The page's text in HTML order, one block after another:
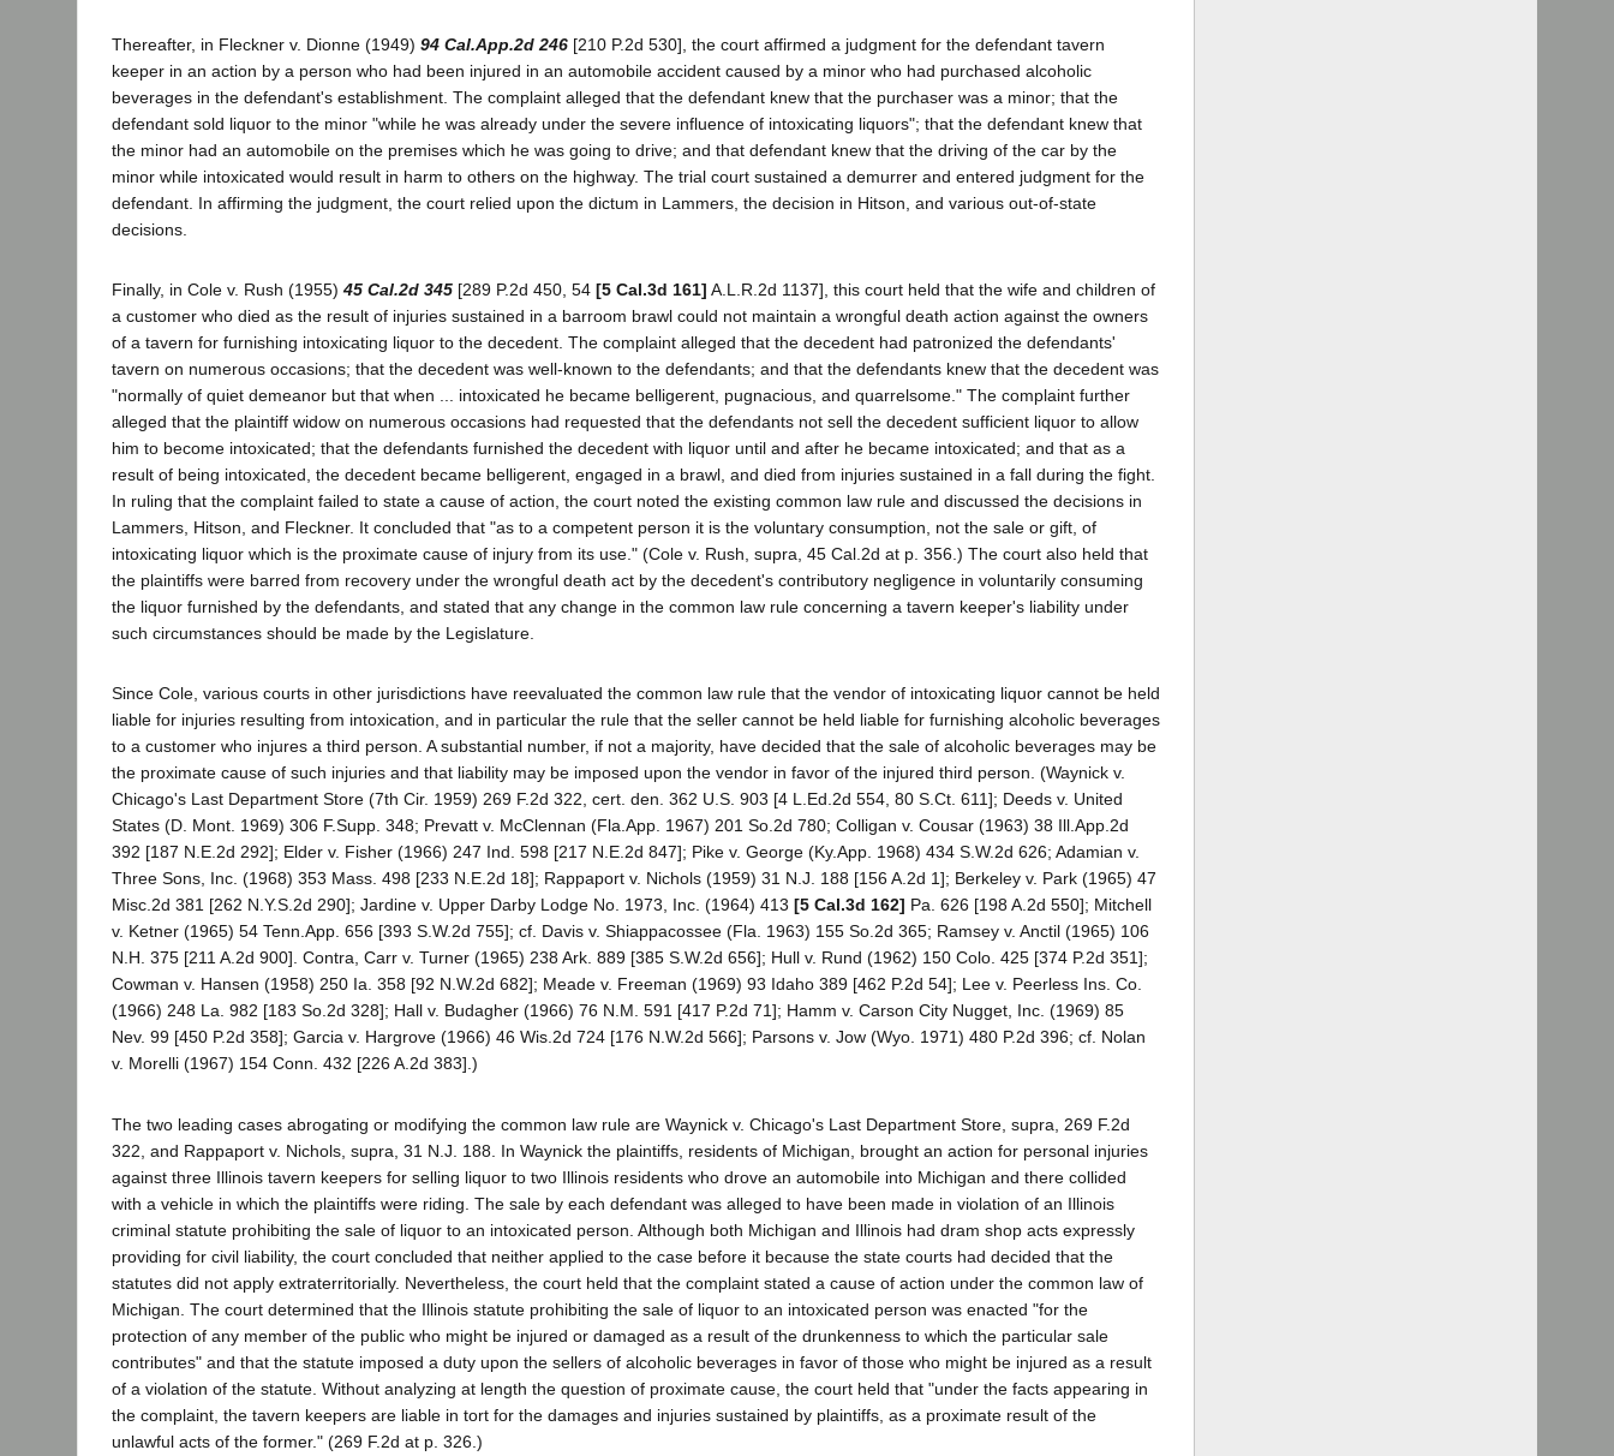
Thereafter, in Fleckner v. Dionne (1949) 94 Cal.App.2d 246 [210 P.2d 530], the court affirmed a judgment for the defendant tavern
keeper in an action by a person who had been injured in an automobile accident caused by a minor who had purchased alcoholic
beverages in the defendant's establishment. The complaint alleged that the defendant knew that the purchaser was a minor; that the
defendant sold liquor to the minor "while he was already under the severe influence of intoxicating liquors"; that the defendant knew that
the minor had an automobile on the premises which he was going to drive; and that defendant knew that the driving of the car by the
minor while intoxicated would result in harm to others on the highway. The trial court sustained a demurrer and entered judgment for the
defendant. In affirming the judgment, the court relied upon the dictum in Lammers, the decision in Hitson, and various out-of-state
decisions.
Finally, in Cole v. Rush (1955) 45 Cal.2d 345 [289 P.2d 450, 54 [5 Cal.3d 161] A.L.R.2d 1137], this court held that the wife and children of
a customer who died as the result of injuries sustained in a barroom brawl could not maintain a wrongful death action against the owners
of a tavern for furnishing intoxicating liquor to the decedent. The complaint alleged that the decedent had patronized the defendants'
tavern on numerous occasions; that the decedent was well-known to the defendants; and that the defendants knew that the decedent was
"normally of quiet demeanor but that when ... intoxicated he became belligerent, pugnacious, and quarrelsome." The complaint further
alleged that the plaintiff widow on numerous occasions had requested that the defendants not sell the decedent sufficient liquor to allow
him to become intoxicated; that the defendants furnished the decedent with liquor until and after he became intoxicated; and that as a
result of being intoxicated, the decedent became belligerent, engaged in a brawl, and died from injuries sustained in a fall during the fight.
In ruling that the complaint failed to state a cause of action, the court noted the existing common law rule and discussed the decisions in
Lammers, Hitson, and Fleckner. It concluded that "as to a competent person it is the voluntary consumption, not the sale or gift, of
intoxicating liquor which is the proximate cause of injury from its use." (Cole v. Rush, supra, 45 Cal.2d at p. 356.) The court also held that
the plaintiffs were barred from recovery under the wrongful death act by the decedent's contributory negligence in voluntarily consuming
the liquor furnished by the defendants, and stated that any change in the common law rule concerning a tavern keeper's liability under
such circumstances should be made by the Legislature.
Since Cole, various courts in other jurisdictions have reevaluated the common law rule that the vendor of intoxicating liquor cannot be held
liable for injuries resulting from intoxication, and in particular the rule that the seller cannot be held liable for furnishing alcoholic beverages
to a customer who injures a third person. A substantial number, if not a majority, have decided that the sale of alcoholic beverages may be
the proximate cause of such injuries and that liability may be imposed upon the vendor in favor of the injured third person. (Waynick v.
Chicago's Last Department Store (7th Cir. 1959) 269 F.2d 322, cert. den. 362 U.S. 903 [4 L.Ed.2d 554, 80 S.Ct. 611]; Deeds v. United
States (D. Mont. 1969) 306 F.Supp. 348; Prevatt v. McClennan (Fla.App. 1967) 201 So.2d 780; Colligan v. Cousar (1963) 38 Ill.App.2d
392 [187 N.E.2d 292]; Elder v. Fisher (1966) 247 Ind. 598 [217 N.E.2d 847]; Pike v. George (Ky.App. 1968) 434 S.W.2d 626; Adamian v.
Three Sons, Inc. (1968) 353 Mass. 498 [233 N.E.2d 18]; Rappaport v. Nichols (1959) 31 N.J. 188 [156 A.2d 1]; Berkeley v. Park (1965) 47
Misc.2d 381 [262 N.Y.S.2d 290]; Jardine v. Upper Darby Lodge No. 1973, Inc. (1964) 413 [5 Cal.3d 162] Pa. 626 [198 A.2d 550]; Mitchell
v. Ketner (1965) 54 Tenn.App. 656 [393 S.W.2d 755]; cf. Davis v. Shiappacossee (Fla. 1963) 155 So.2d 365; Ramsey v. Anctil (1965) 106
N.H. 375 [211 A.2d 900]. Contra, Carr v. Turner (1965) 238 Ark. 889 [385 S.W.2d 656]; Hull v. Rund (1962) 150 Colo. 425 [374 P.2d 351];
Cowman v. Hansen (1958) 250 Ia. 358 [92 N.W.2d 682]; Meade v. Freeman (1969) 93 Idaho 389 [462 P.2d 54]; Lee v. Peerless Ins. Co.
(1966) 248 La. 982 [183 So.2d 328]; Hall v. Budagher (1966) 76 N.M. 591 [417 P.2d 71]; Hamm v. Carson City Nugget, Inc. (1969) 85
Nev. 99 [450 P.2d 358]; Garcia v. Hargrove (1966) 46 Wis.2d 724 [176 N.W.2d 566]; Parsons v. Jow (Wyo. 1971) 480 P.2d 396; cf. Nolan
v. Morelli (1967) 154 Conn. 432 [226 A.2d 383].)
The two leading cases abrogating or modifying the common law rule are Waynick v. Chicago's Last Department Store, supra, 269 F.2d
322, and Rappaport v. Nichols, supra, 31 N.J. 188. In Waynick the plaintiffs, residents of Michigan, brought an action for personal injuries
against three Illinois tavern keepers for selling liquor to two Illinois residents who drove an automobile into Michigan and there collided
with a vehicle in which the plaintiffs were riding. The sale by each defendant was alleged to have been made in violation of an Illinois
criminal statute prohibiting the sale of liquor to an intoxicated person. Although both Michigan and Illinois had dram shop acts expressly
providing for civil liability, the court concluded that neither applied to the case before it because the state courts had decided that the
statutes did not apply extraterritorially. Nevertheless, the court held that the complaint stated a cause of action under the common law of
Michigan. The court determined that the Illinois statute prohibiting the sale of liquor to an intoxicated person was enacted "for the
protection of any member of the public who might be injured or damaged as a result of the drunkenness to which the particular sale
contributes" and that the statute imposed a duty upon the sellers of alcoholic beverages in favor of those who might be injured as a result
of a violation of the statute. Without analyzing at length the question of proximate cause, the court held that "under the facts appearing in
the complaint, the tavern keepers are liable in tort for the damages and injuries sustained by plaintiffs, as a proximate result of the
unlawful acts of the former." (269 F.2d at p. 326.)